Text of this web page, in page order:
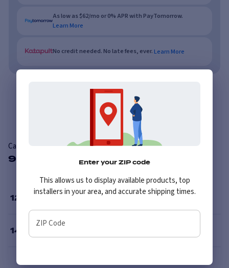
As low as $62/mo or 0% APR with PayTomorrow.
Learn More
No credit needed. No late fees, ever. Learn More
Carlisle Versa Trail ATR
9 Available Sizes
12
14
Enter your ZIP code
This allows us to display available products, top
installers in your area, and accurate shipping times.
ZIP Code